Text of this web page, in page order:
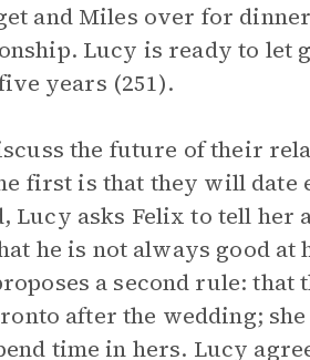
and Miles over for
Lucy is ready to let
years (251).
the future of their
first is that they will date
Lucy asks Felix to tell her
he is not always good at
a second rule: that
after the wedding;
time in hers. Lucy